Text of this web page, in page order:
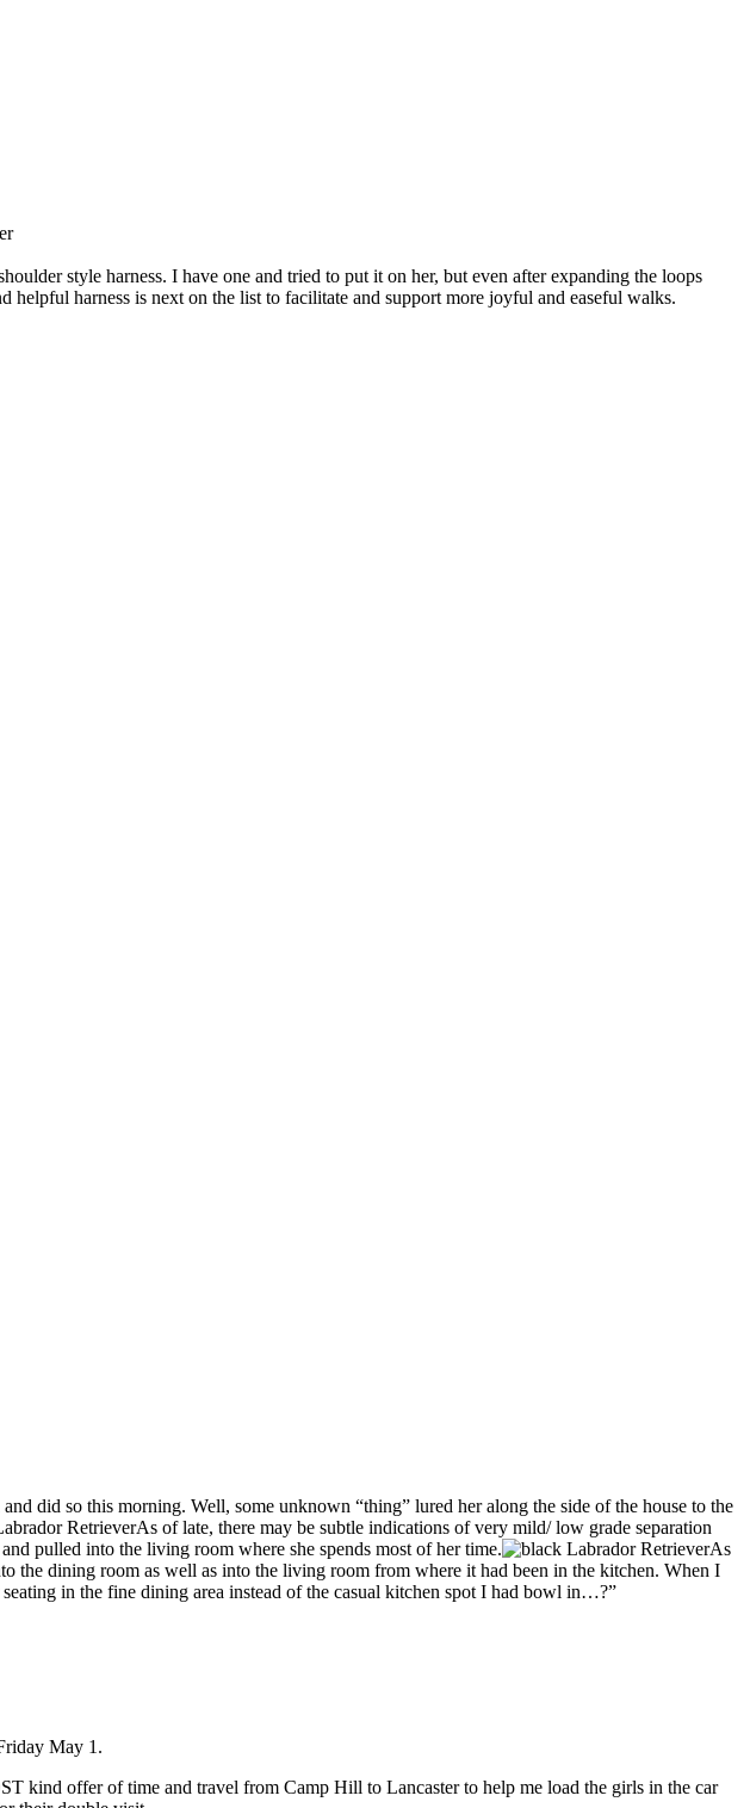
style harness. I have one and tried to put it on her, but even after expanding the loops
helpful harness is next on the list to facilitate and support more joyful and easeful walks.
did so this morning. Well, some unknown “thing” lured her along the side of the house to the
As of late, there may be subtle indications of very mild/ low grade separation
pulled into the living room where she spends most of her time.
As
the dining room as well as into the living room from where it had been in the kitchen. When I
in the fine dining area instead of the casual kitchen spot I had bowl in…?”
May 1.
offer of time and travel from Camp Hill to Lancaster to help me load the girls in the car